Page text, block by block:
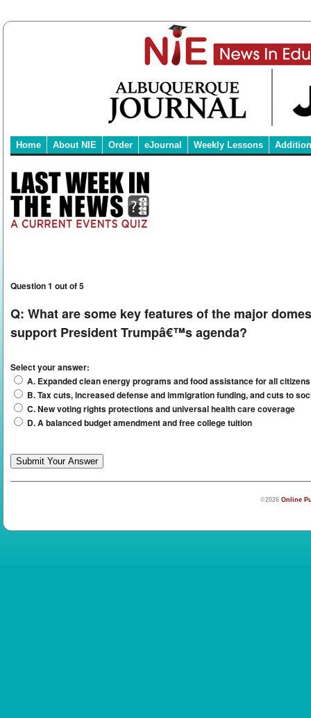
Home About NIE Order eJournal Weekly Lessons
Question 1 out of 5
Q: What are some key features of the major
support President Trumpâ€™s agenda?
Select your answer:
A. Expanded clean energy programs and food assistance for all citizens
B. Tax cuts, increased defense and immigration funding, and cuts to
C. New voting rights protections and universal health care coverage
D. A balanced budget amendment and free college tuition
©2026 Online